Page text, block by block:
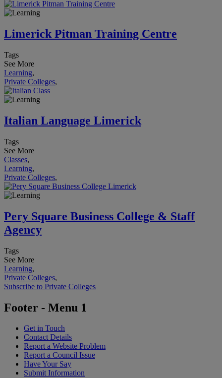
Limerick Pitman Training Centre
Tags
See More
Learning,
Private Colleges,
Italian Language Limerick
Tags
See More
Classes,
Learning,
Private Colleges,
Pery Square Business College & Staff
Agency
Tags
See More
Learning,
Private Colleges,
Subscribe to Private Colleges
Footer - Menu 1
Get in Touch
Contact Details
Report a Website Problem
Report a Council Issue
Have Your Say
Submit Information